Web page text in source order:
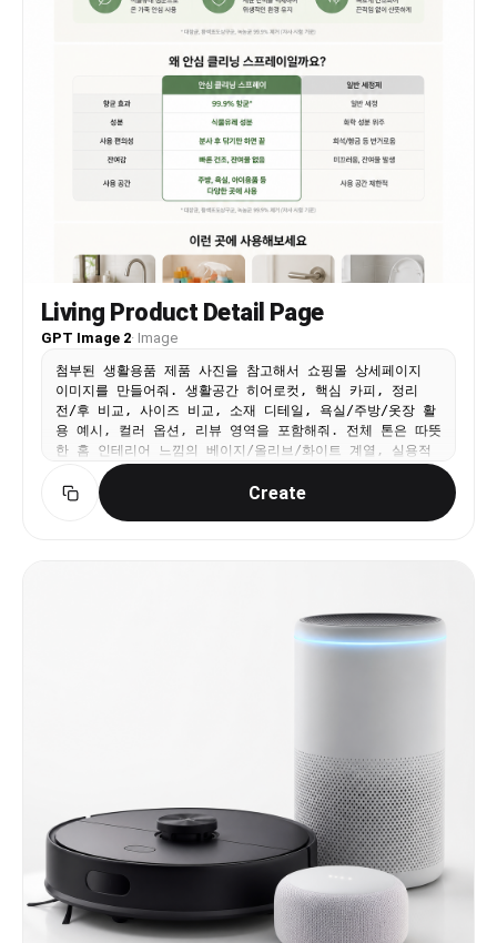
Living Product Detail Page
GPT Image 2· Image
첨부된 생활용품 제품 사진을 참고해서 쇼핑몰 상세페이지
이미지를 만들어줘. 생활공간 히어로컷, 핵심 카피, 정리
전/후 비교, 사이즈 비교, 소재 디테일, 욕실/주방/옷장 활
용 예시, 컬러 옵션, 리뷰 영역을 포함해줘. 전체 톤은 따뜻
한 홈 인테리어 느낌의 베이지/올리브/화이트 계열, 실용적
인 정보 블록과 깔끔한 한글 타이포그래피로 구성해줘. 9:16
vertical 상세페이지 디자인.
Create